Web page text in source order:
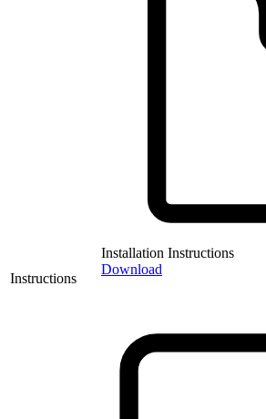
Instructions
Installation Instructions
Download